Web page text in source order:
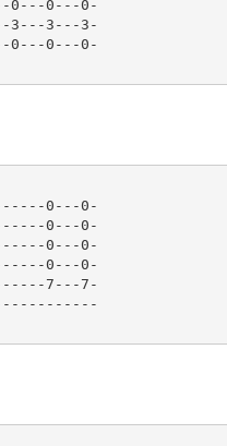
0---0-
3---3-
0---0-
0---0-
0---0-
0---0-
0---0-
7---7-